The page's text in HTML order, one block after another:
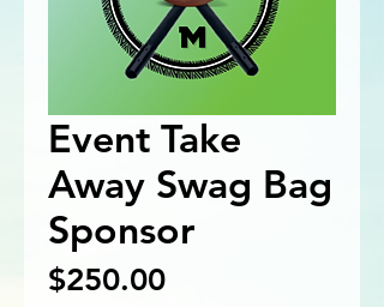
Event Take
Away Swag Bag
Sponsor
$250.00Price